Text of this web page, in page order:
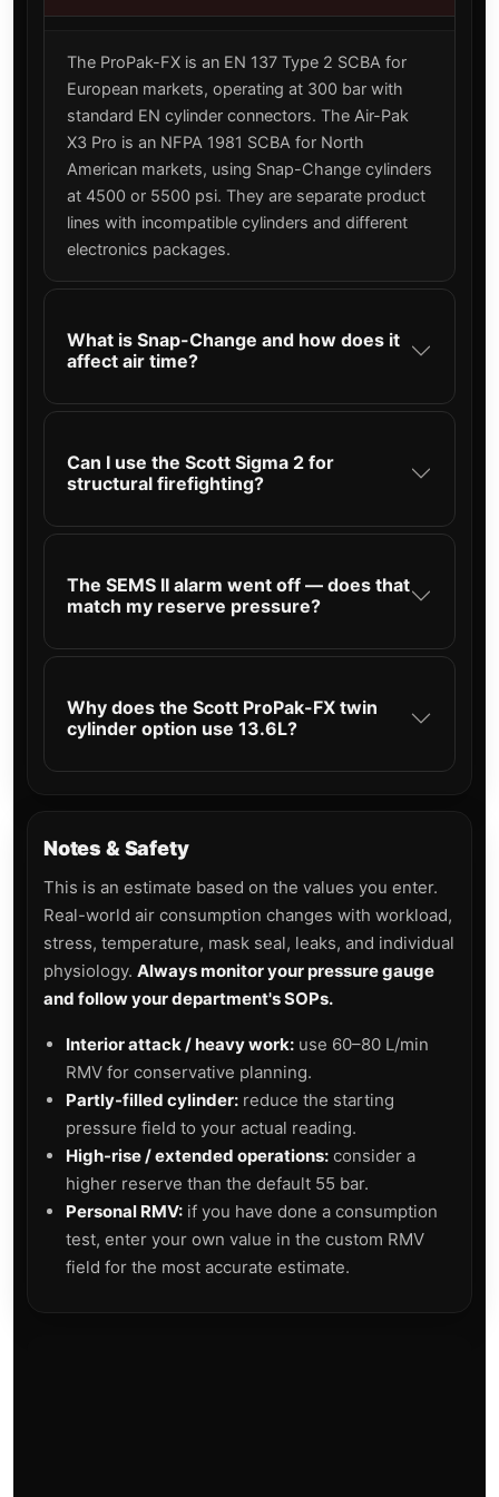
The ProPak-FX is an EN 137 Type 2 SCBA for
European markets, operating at 300 bar with
standard EN cylinder connectors. The Air-Pak
X3 Pro is an NFPA 1981 SCBA for North
American markets, using Snap-Change cylinders
at 4500 or 5500 psi. They are separate product
lines with incompatible cylinders and different
electronics packages.
What is Snap-Change and how does it
affect air time?
Can I use the Scott Sigma 2 for
structural firefighting?
The SEMS II alarm went off — does that
match my reserve pressure?
Why does the Scott ProPak-FX twin
cylinder option use 13.6L?
Notes & Safety
This is an estimate based on the values you enter.
Real-world air consumption changes with workload,
stress, temperature, mask seal, leaks, and individual
physiology. Always monitor your pressure gauge
and follow your department's SOPs.
Interior attack / heavy work: use 60–80 L/min
RMV for conservative planning.
Partly-filled cylinder: reduce the starting
pressure field to your actual reading.
High-rise / extended operations: consider a
higher reserve than the default 55 bar.
Personal RMV: if you have done a consumption
test, enter your own value in the custom RMV
field for the most accurate estimate.